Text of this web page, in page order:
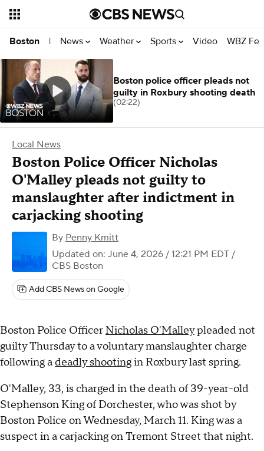
Boston | News Weather Sports Video WBZ
Local News
Boston Police Officer Nicholas
O'Malley pleads not guilty to
manslaughter after indictment in
carjacking shooting
By Penny Kmitt
Updated on: June 4, 2026 / 12:21 PM EDT /
CBS Boston
Add CBS News on Google
Boston Police OfficerNicholas O'Malleypleaded not
guilty Thursday to a voluntary manslaughter charge
following a deadly shootingin Roxbury last spring.
O'Malley, 33, is charged in the death of 39-year-old
Stephenson King of Dorchester, who was shot by
Boston Police on Wednesday, March 11. King was a
suspect in a carjacking on Tremont Street that night.
Boston police officer pleads not
guilty in Roxbury shooting death
(02:22)